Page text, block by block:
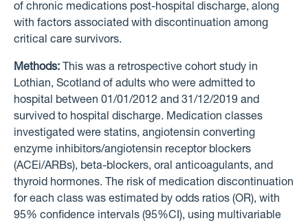
of chronic medications post-hospital discharge, along
with factors associated with discontinuation among
critical care survivors.
Methods: This was a retrospective cohort study in
Lothian, Scotland of adults who were admitted to
hospital between 01/01/2012 and 31/12/2019 and
survived to hospital discharge. Medication classes
investigated were statins, angiotensin converting
enzyme inhibitors/angiotensin receptor blockers
(ACEi/ARBs), beta-blockers, oral anticoagulants, and
thyroid hormones. The risk of medication discontinuation
for each class was estimated by odds ratios (OR), with
95% confidence intervals (95%CI), using multivariable